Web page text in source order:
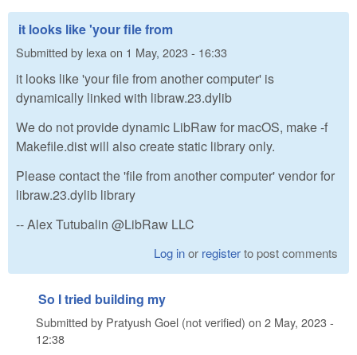
it looks like 'your file from
Submitted by lexa on 1 May, 2023 - 16:33
it looks like 'your file from another computer' is
dynamically linked with libraw.23.dylib
We do not provide dynamic LibRaw for macOS, make -f
Makefile.dist will also create static library only.
Please contact the 'file from another computer' vendor for
libraw.23.dylib library
-- Alex Tutubalin @LibRaw LLC
Log inor registerto post comments
So I tried building my
Submitted by Pratyush Goel (not verified) on 2 May, 2023 -
12:38